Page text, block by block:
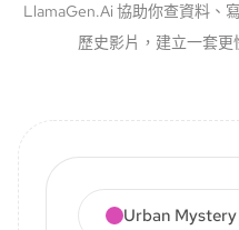
LlamaGen.Ai 協助你查資料、
歷史影片，建立一套更
Urban Mystery